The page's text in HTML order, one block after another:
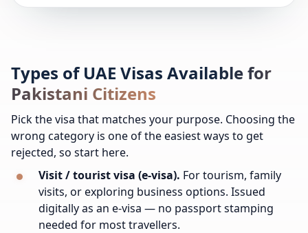
Types of UAE Visas Available for
Pakistani Citizens
Pick the visa that matches your purpose. Choosing the
wrong category is one of the easiest ways to get
rejected, so start here.
Visit / tourist visa (e-visa). For tourism, family
visits, or exploring business options. Issued
digitally as an e-visa — no passport stamping
needed for most travellers.